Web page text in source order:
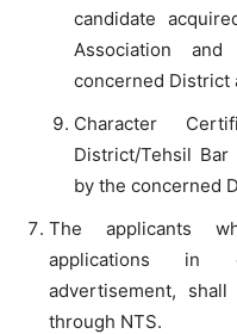
candidate
Association
concerned District
Character
District/Tehsil
by the concerned
The applicants
applications in
advertisement,
through NTS.